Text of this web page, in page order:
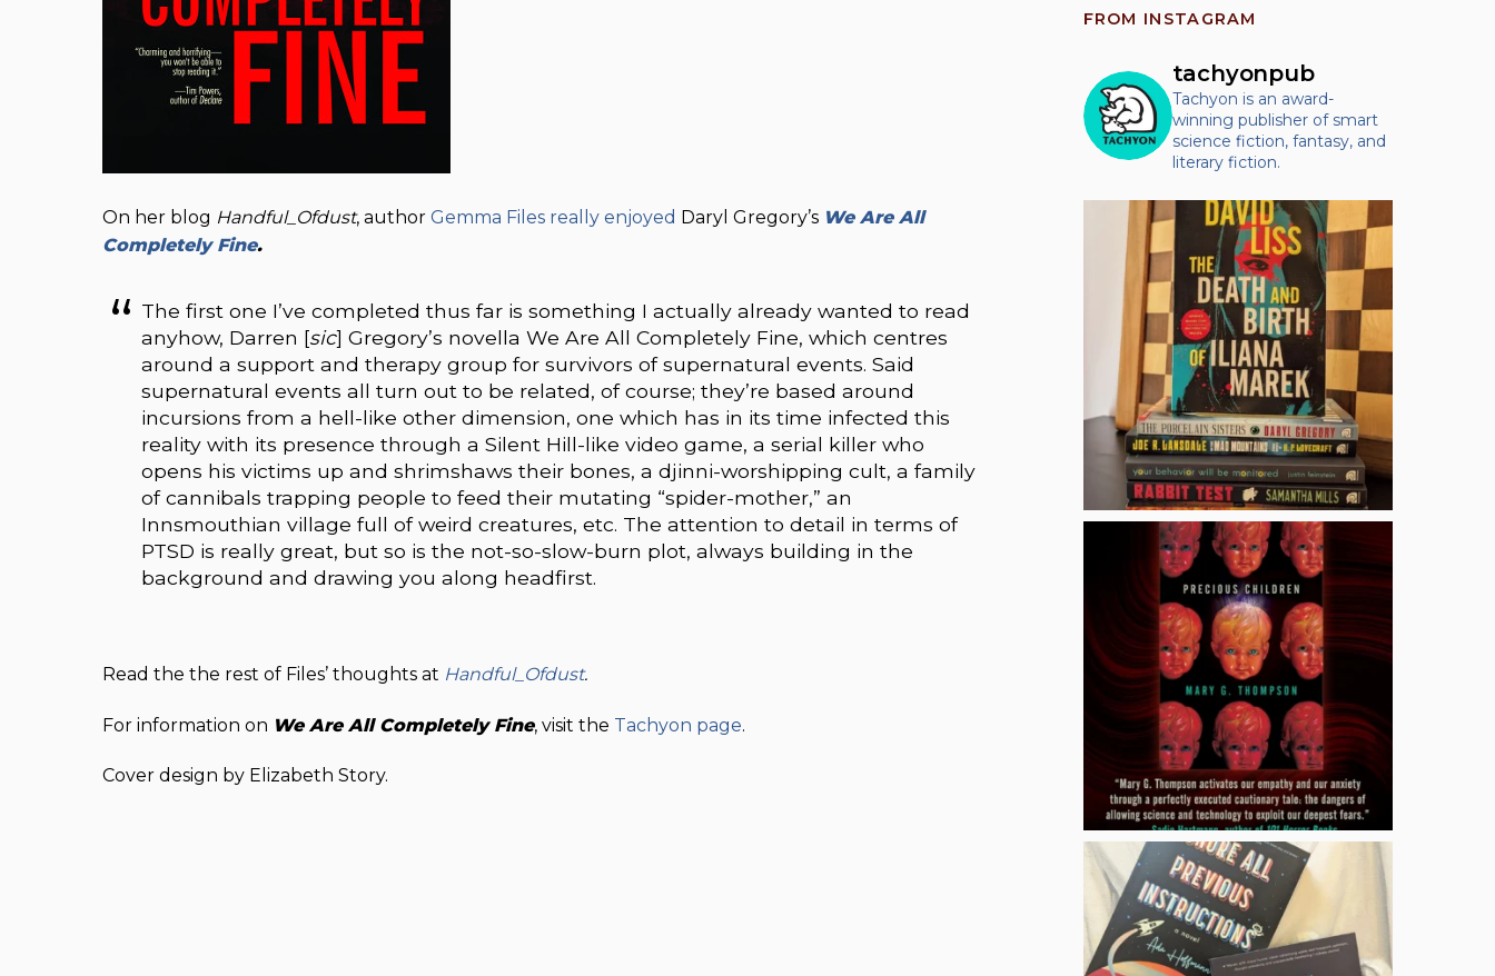
On her blog Handful_Ofdust, author Gemma Files really enjoyed Daryl Gregory’s We Are All
Completely Fine.
The first one I’ve completed thus far is something I actually already wanted to read
anyhow, Darren [sic] Gregory’s novella We Are All Completely Fine, which centres
around a support and therapy group for survivors of supernatural events. Said
supernatural events all turn out to be related, of course; they’re based around
incursions from a hell-like other dimension, one which has in its time infected this
reality with its presence through a Silent Hill-like video game, a serial killer who
opens his victims up and shrimshaws their bones, a djinni-worshipping cult, a family
of cannibals trapping people to feed their mutating “spider-mother,” an
Innsmouthian village full of weird creatures, etc. The attention to detail in terms of
PTSD is really great, but so is the not-so-slow-burn plot, always building in the
background and drawing you along headfirst.
Read the the rest of Files’ thoughts at Handful_Ofdust.
For information on We Are All Completely Fine, visit the Tachyon page.
Cover design by Elizabeth Story.
FROM INSTAGRAM
tachyonpub
Tachyon is an award-
winning publisher of smart
science fiction, fantasy, and
literary fiction.